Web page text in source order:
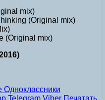
mix)
(Original mix)
(Original mix)
Одноклассники
Telegram Viber Печатать